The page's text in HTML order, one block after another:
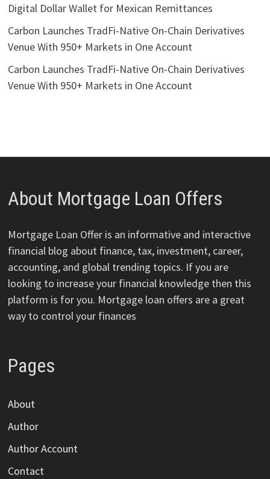
Digital Dollar Wallet for Mexican Remittances
Carbon Launches TradFi-Native On-Chain Derivatives
Venue With 950+ Markets in One Account
Carbon Launches TradFi-Native On-Chain Derivatives
Venue With 950+ Markets in One Account
About Mortgage Loan Offers
Mortgage Loan Offer is an informative and interactive
financial blog about finance, tax, investment, career,
accounting, and global trending topics. If you are
looking to increase your financial knowledge then this
platform is for you. Mortgage loan offers are a great
way to control your finances
Pages
About
Author
Author Account
Contact